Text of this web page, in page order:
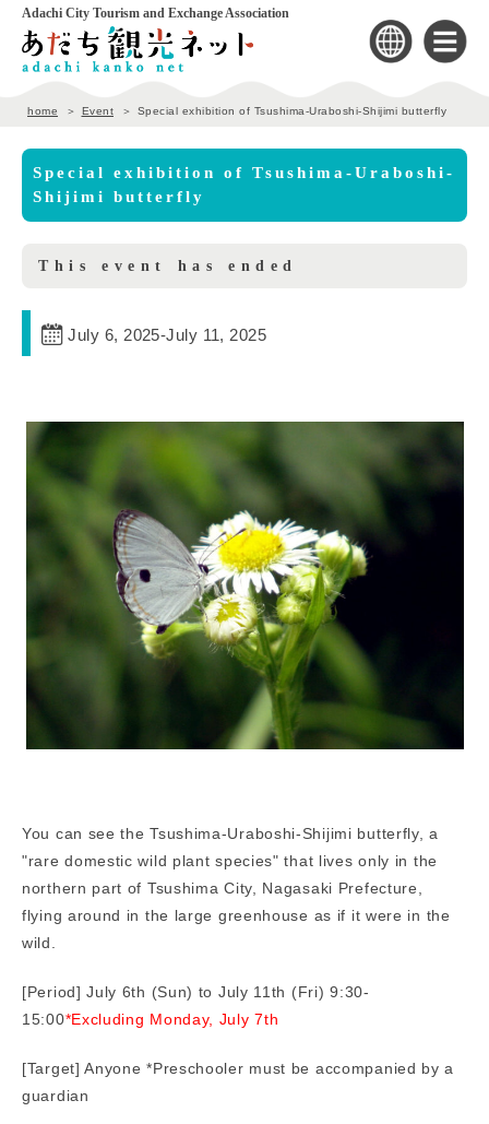
Adachi City Tourism and Exchange Association
home Event Special exhibition of Tsushima-Uraboshi-Shijimi butterfly
Special exhibition of Tsushima-Uraboshi-
Shijimi butterfly
This event has ended
July 6, 2025-July 11, 2025
You can see the Tsushima-Uraboshi-Shijimi butterfly, a
"rare domestic wild plant species" that lives only in the
northern part of Tsushima City, Nagasaki Prefecture,
flying around in the large greenhouse as if it were in the
wild.
[Period] July 6th (Sun) to July 11th (Fri) 9:30-
15:00*Excluding Monday, July 7th
[Target] Anyone *Preschooler must be accompanied by a
guardian